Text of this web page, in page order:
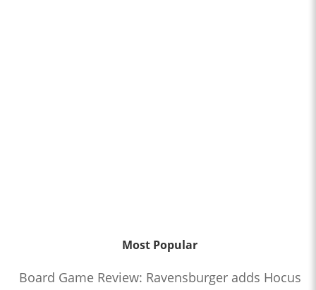
Most Popular
Board Game Review: Ravensburger adds Hocus